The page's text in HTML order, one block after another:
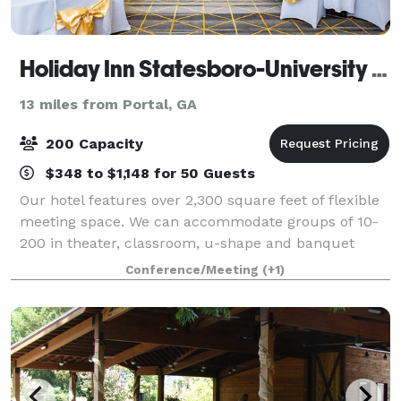
Holiday Inn Statesboro-University Area
13 miles from Portal, GA
200 Capacity
$348 to $1,148 for 50 Guests
Our hotel features over 2,300 square feet of flexible
meeting space. We can accommodate groups of 10-
200 in theater, classroom, u-shape and banquet
style seating. We also offer event management
services.
Conference/Meeting (+1)